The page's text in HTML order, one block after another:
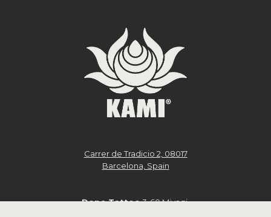
Carrer de Tradicio 2, 08017
Barcelona, Spain
Dope Tattoo3-60 Miyagi,